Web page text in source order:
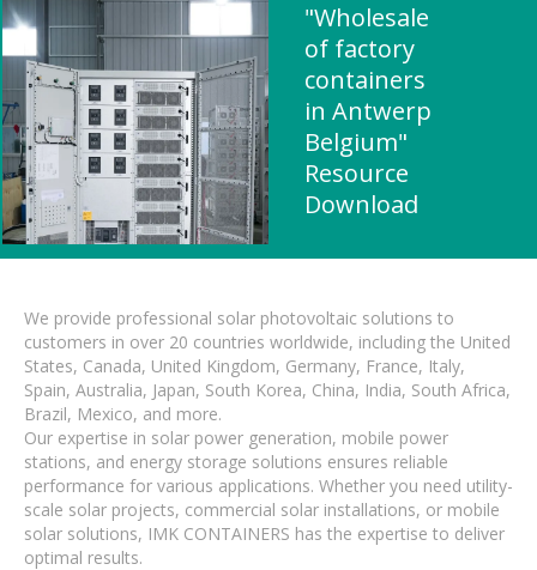
"Wholesale
of factory
containers
in Antwerp
Belgium"
Resource
Download
We provide professional solar photovoltaic solutions to
customers in over 20 countries worldwide, including the United
States, Canada, United Kingdom, Germany, France, Italy,
Spain, Australia, Japan, South Korea, China, India, South Africa,
Brazil, Mexico, and more.
Our expertise in solar power generation, mobile power
stations, and energy storage solutions ensures reliable
performance for various applications. Whether you need utility-
scale solar projects, commercial solar installations, or mobile
solar solutions, IMK CONTAINERS has the expertise to deliver
optimal results.